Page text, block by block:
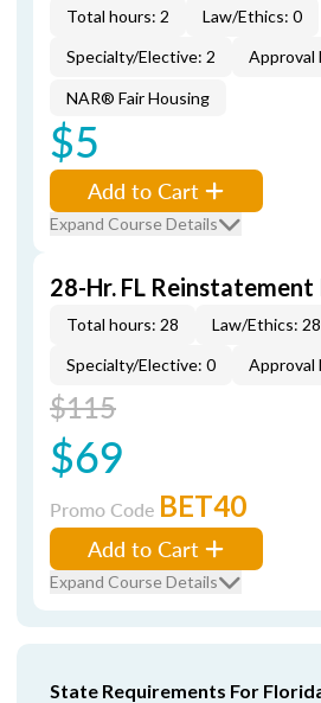
Total hours: 2
Law/Ethics: 0
Specialty/Elective: 2
Approval
NAR® Fair Housing
$5
Add to Cart
Expand Course Details
28-Hr. FL
Total hours: 28
Law/Ethics: 28
Specialty/Elective: 0
Approval
$115
$69
Promo Code BET40
Add to Cart
Expand Course Details
State Requirements For